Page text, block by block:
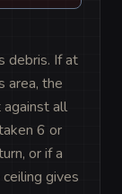
debris. If at
area, the
against all
6 or
or if a
gives